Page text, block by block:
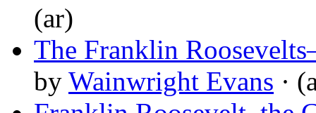
(ar)
The Franklin
by Wainwright Evans ·